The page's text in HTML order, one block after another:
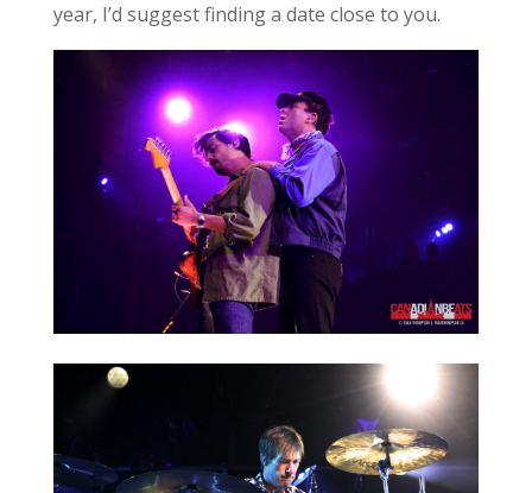
year, I’d suggest finding a date close to you.